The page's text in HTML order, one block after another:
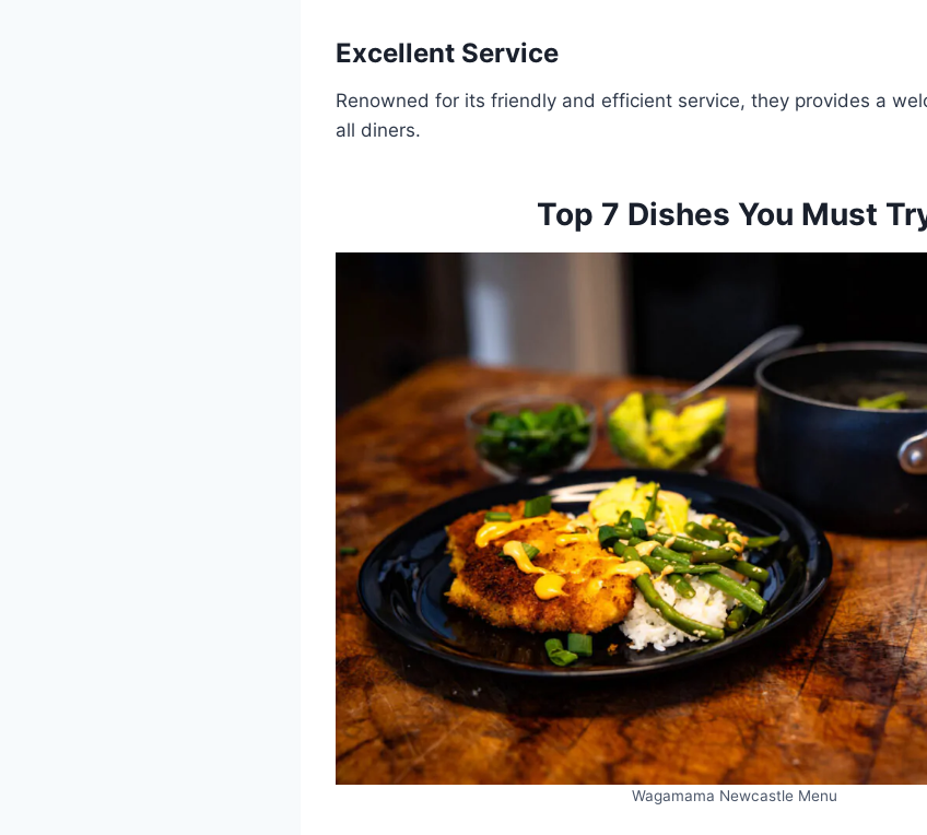
Excellent Service
Renowned for its friendly and efficient service, they provides a
all diners.
Top 7 Dishes You Must
Wagamama Newcastle Menu